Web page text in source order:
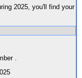
2025, you'll find your
.